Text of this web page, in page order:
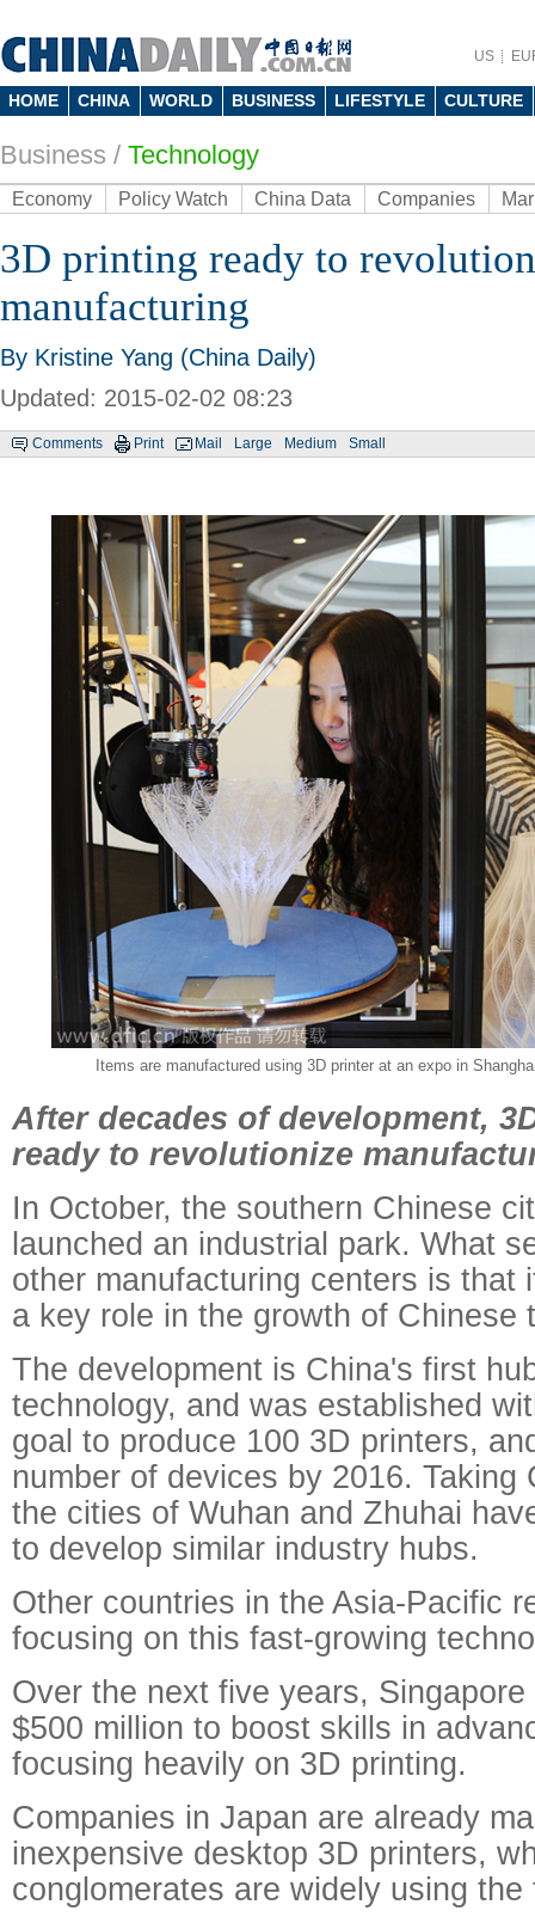
US
HOME CHINA WORLD BUSINESS LIFESTYLE CULTURE
Business / Technology
Economy Policy Watch China Data Companies
3D printing ready to
manufacturing
By Kristine Yang (China Daily)
Updated: 2015-02-02 08:23
Comments Print Mail Large Medium Small
Items are manufactured using 3D printer at an expo in
After decades of development,
ready to revolutionize
In October, the southern Chinese
launched an industrial park. What
other manufacturing centers is that
a key role in the growth of Chinese
The development is China's first
technology, and was established
goal to produce 100 3D printers,
number of devices by 2016. Taking
the cities of Wuhan and Zhuhai
to develop similar industry hubs.
Other countries in the Asia-Pacific
focusing on this fast-growing
Over the next five years,
$500 million to boost skills in
focusing heavily on 3D printing.
Companies in Japan are already
inexpensive desktop 3D printers,
conglomerates are widely using the